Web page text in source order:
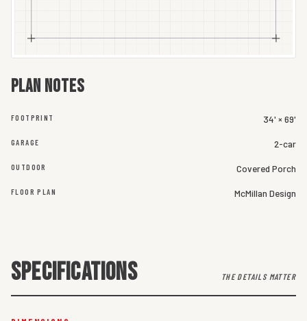
Plan notes
FOOTPRINT 34' × 69'
GARAGE 2-car
OUTDOOR Covered Porch
FLOOR PLAN McMillan Design
SPECIFICATIONS THE DETAILS MATTER